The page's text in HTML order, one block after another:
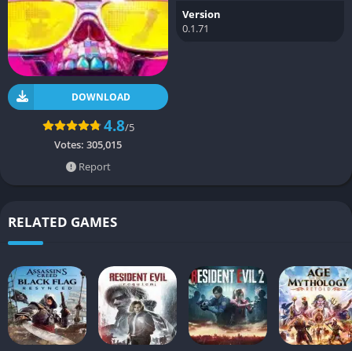
DOWNLOAD
4.8/5
Votes: 305,015
Report
Version
0.1.71
RELATED GAMES